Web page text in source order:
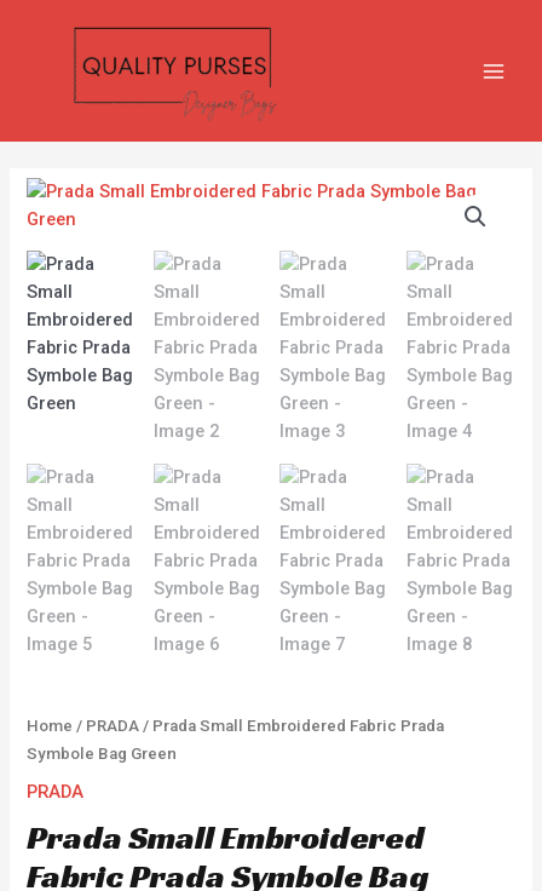
Home / PRADA / Prada Small Embroidered Fabric Prada
Symbole Bag Green
PRADA
Prada Small Embroidered
Fabric Prada Symbole Bag
Prada
Small
Embroidered
Fabric
Prada
Symbole
Bag
Green
quantity